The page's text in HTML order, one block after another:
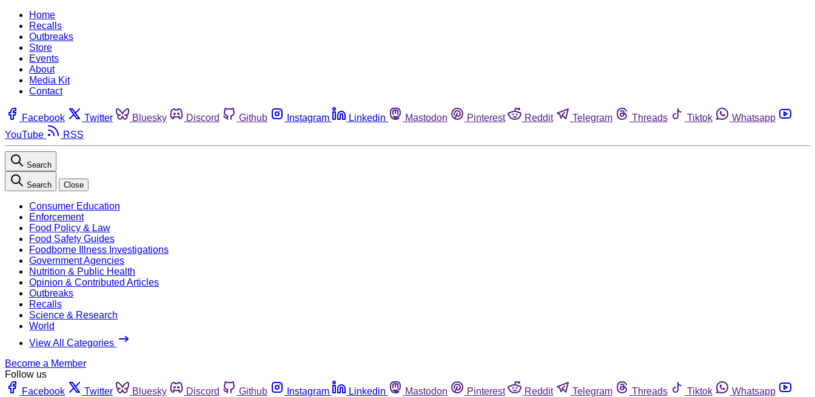
Home
Recalls
Outbreaks
Store
Events
About
Media Kit
Contact
Facebook Twitter Bluesky Discord Github Instagram Linkedin Mastodon Pinterest Reddit Telegram Threads Tiktok
Whatsapp
YouTube
RSS
Search
Search Close
Consumer Education
Enforcement
Food Policy & Law
Food Safety Guides
Foodborne Illness Investigations
Government Agencies
Nutrition & Public Health
Opinion & Contributed Articles
Outbreaks
Recalls
Science & Research
World
View All Categories
Become a Member
Follow us
Facebook
Twitter Bluesky Discord Github Instagram Linkedin Mastodon Pinterest Reddit Telegram Threads Tiktok
Whatsapp